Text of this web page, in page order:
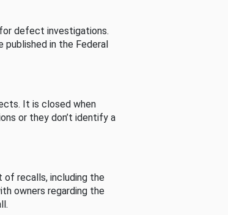
defect investigations.
published in the Federal
It is closed when
or they don’t identify a
of recalls, including the
owners regarding the